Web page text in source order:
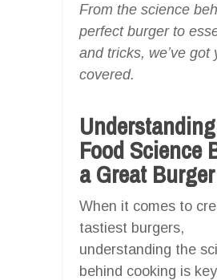
From the science
perfect burger to
and tricks, we’ve got
covered.
Food Science
a Great Burger
When it comes to
tastiest burgers,
understanding the
behind cooking is